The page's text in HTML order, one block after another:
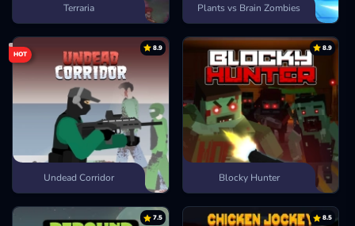
Terraria Plants vs Brain Zombies
8.9
HOT
Undead Corridor
8.9
Blocky Hunter
7.5 8.5